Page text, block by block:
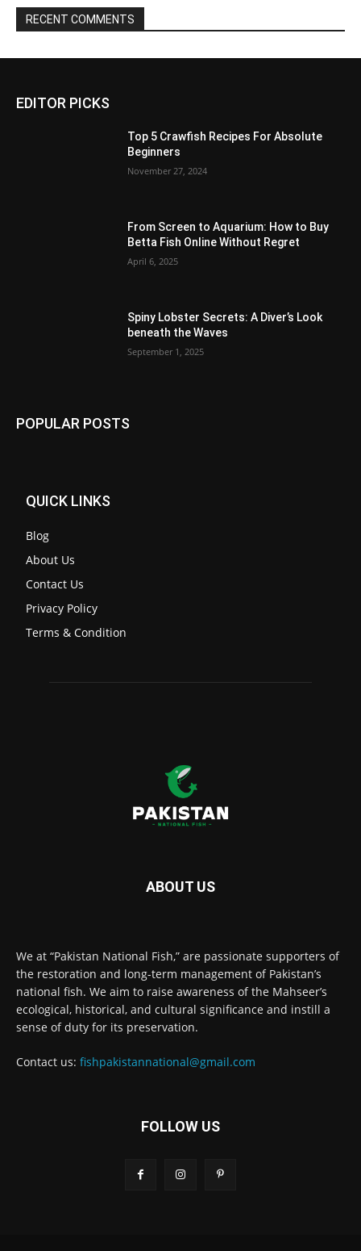
RECENT COMMENTS
EDITOR PICKS
Top 5 Crawfish Recipes For Absolute
Beginners
November 27, 2024
From Screen to Aquarium: How to Buy
Betta Fish Online Without Regret
April 6, 2025
Spiny Lobster Secrets: A Diver’s Look
beneath the Waves
September 1, 2025
POPULAR POSTS
QUICK LINKS
Blog
About Us
Contact Us
Privacy Policy
Terms & Condition
ABOUT US
We at “Pakistan National Fish,” are passionate supporters of
the restoration and long-term management of Pakistan’s
national fish. We aim to raise awareness of the Mahseer’s
ecological, historical, and cultural significance and instill a
sense of duty for its preservation.
Contact us: fishpakistannational@gmail.com
FOLLOW US